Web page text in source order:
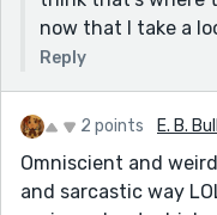
now that I take a
Reply
2 points E. B.
Omniscient and
and sarcastic way